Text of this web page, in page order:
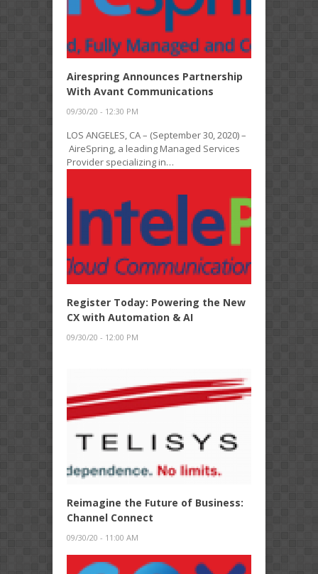
Airespring Announces Partnership
With Avant Communications
09/30/20 - 12:30 PM
LOS ANGELES, CA – (September 30, 2020) –
AireSpring, a leading Managed Services
Provider specializing in…
Register Today: Powering the New
CX with Automation & AI
09/30/20 - 12:00 PM
Reimagine the Future of Business:
Channel Connect
09/30/20 - 11:00 AM